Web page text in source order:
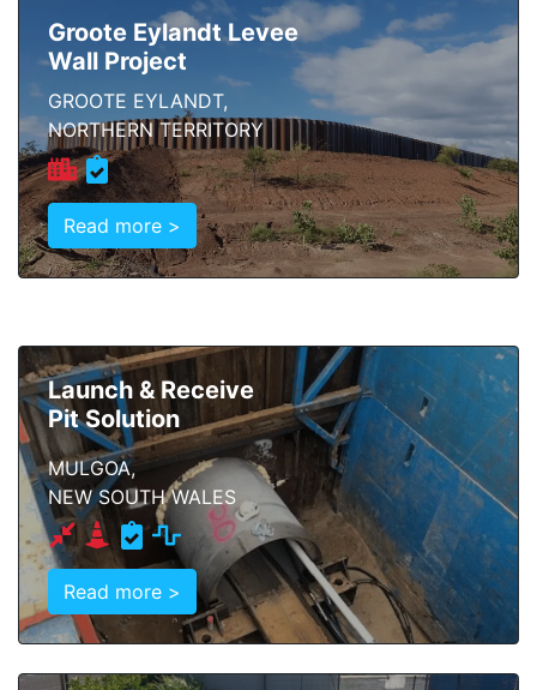
Groote Eylandt Levee
Wall Project
GROOTE EYLANDT,
NORTHERN TERRITORY
Read more >
Launch & Receive
Pit Solution
MULGOA,
NEW SOUTH WALES
Read more >